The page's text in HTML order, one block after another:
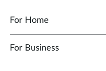
For Home
For Business